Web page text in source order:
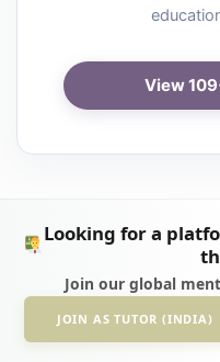
View
Looking for a
Join our global
JOIN AS TUTOR (INDIA)